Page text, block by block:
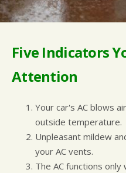
Five Indicators
Attention
Your car's AC blows
outside temperature.
Unpleasant mildew
your AC vents.
The AC functions